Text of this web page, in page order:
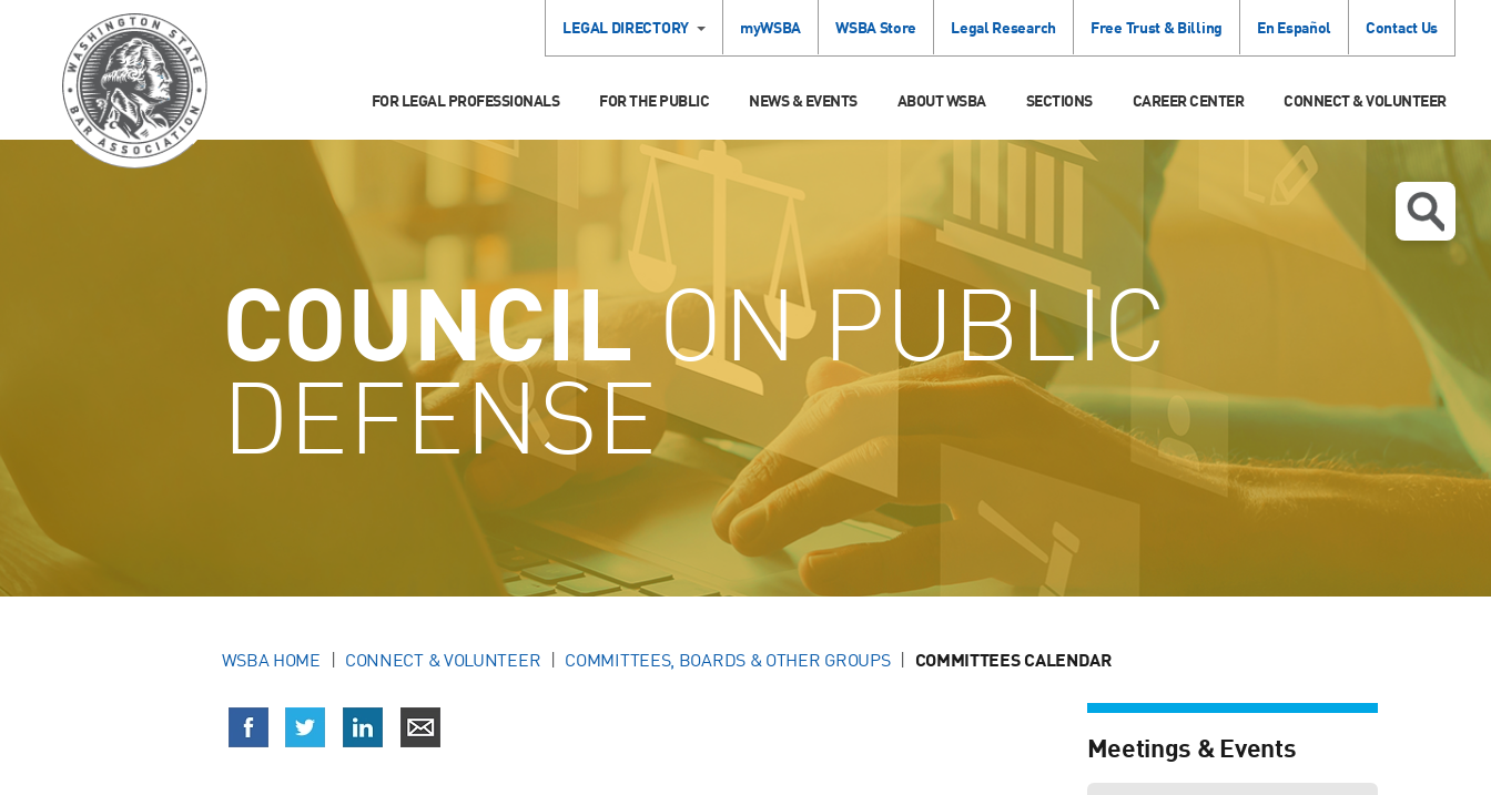
LEGAL DIRECTORY myWSBA WSBA Store Legal Research Free Trust & Billing En Español Contact Us
FOR LEGAL PROFESSIONALS FOR THE PUBLIC NEWS & EVENTS ABOUT WSBA SECTIONS CAREER CENTER CONNECT & VOLUNTEER
COUNCILON PUBLIC
DEFENSE
WSBA HOME CONNECT & VOLUNTEER COMMITTEES, BOARDS & OTHER GROUPS COMMITTEES CALENDAR
Meetings & Events